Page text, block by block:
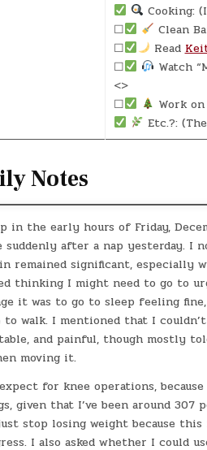
Cooking:
☐
Clean
☐
Read
☐
Watch
<>
☐
Work on
Etc.?:
Notes
in the early hours of Friday,
after a nap yesterday. I
remained significant, especially
thinking I might need to go to
it was to go to sleep feeling
to walk. I mentioned that I
and painful, though mostly
moving it.
for knee operations,
given that I’ve been around 307
stop losing weight because
I also asked whether I could